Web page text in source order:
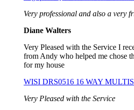
Very professional and also a very
Diane Walters
Very Pleased with the Service I
from Andy who helped me chose
for my house
WISI DRS0516 16 WAY
Very Pleased with the Service